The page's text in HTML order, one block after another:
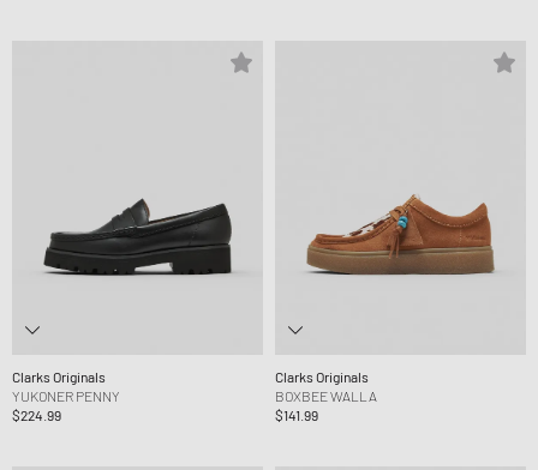
Clarks Originals
YUKONER PENNY
$224.99
Clarks Originals
BOXBEE WALLA
$141.99